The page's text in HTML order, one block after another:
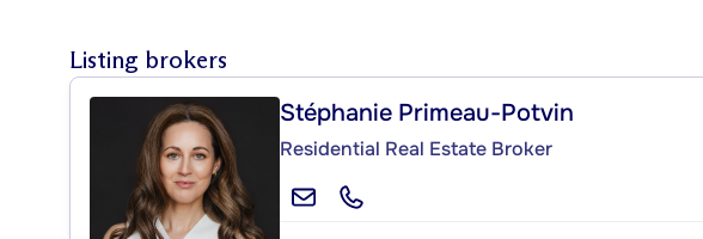
Listing brokers
Stéphanie Primeau-Potvin
Residential Real Estate Broker